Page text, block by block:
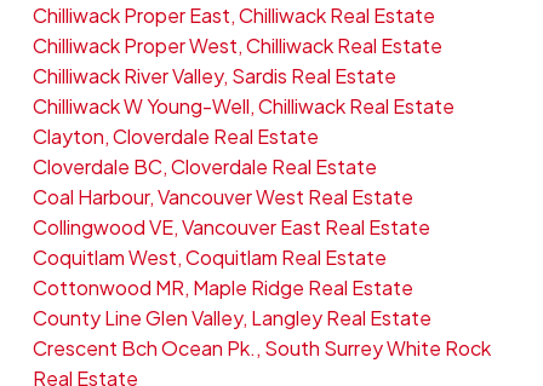
Chilliwack Proper East, Chilliwack Real Estate
Chilliwack Proper West, Chilliwack Real Estate
Chilliwack River Valley, Sardis Real Estate
Chilliwack W Young-Well, Chilliwack Real Estate
Clayton, Cloverdale Real Estate
Cloverdale BC, Cloverdale Real Estate
Coal Harbour, Vancouver West Real Estate
Collingwood VE, Vancouver East Real Estate
Coquitlam West, Coquitlam Real Estate
Cottonwood MR, Maple Ridge Real Estate
County Line Glen Valley, Langley Real Estate
Crescent Bch Ocean Pk., South Surrey White Rock
Real Estate